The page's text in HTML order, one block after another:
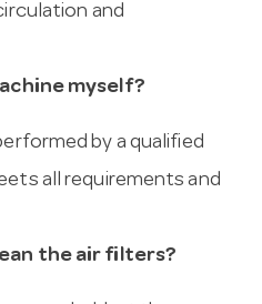
and
myself?
by a qualified
all requirements and
the air filters?